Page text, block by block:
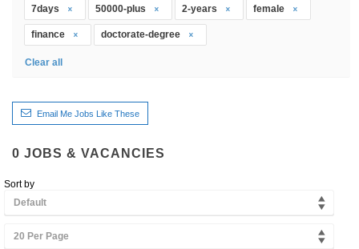
7days 50000-plus 2-years female
finance doctorate-degree
Clear all
Email Me Jobs Like These
0 JOBS & VACANCIES
Sort by
Default
20 Per Page